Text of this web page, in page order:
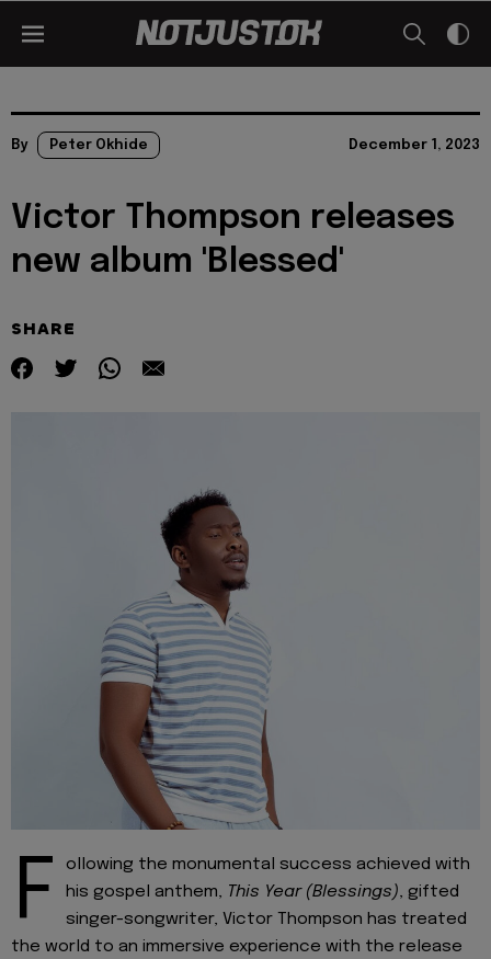
By Peter Okhide December 1, 2023
Victor Thompson releases
new album 'Blessed'
SHARE
F
ollowing the monumental success achieved with
his gospel anthem, This Year (Blessings), gifted
singer-songwriter, Victor Thompson has treated
the world to an immersive experience with the release